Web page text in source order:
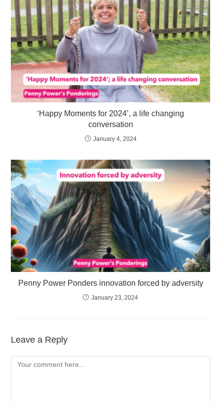
‘Happy Moments for 2024’, a life changing
conversation
January 4, 2024
Penny Power Ponders innovation forced by adversity
January 23, 2024
Leave a Reply